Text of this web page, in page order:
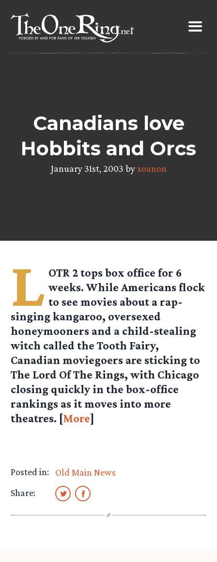
content
Canadians love
Hobbits and Orcs
January 31st, 2003 byxoanon
L OTR 2 tops box office for 6
weeks. While Americans flock
to see movies about a rap-
singing kangaroo, oversexed
honeymooners and a child-stealing
witch called the Tooth Fairy,
Canadian moviegoers are sticking to
The Lord Of The Rings, with Chicago
closing quickly in the box-office
rankings as it moves into more
theatres. [More]
Posted in:
Old Main News
Share: